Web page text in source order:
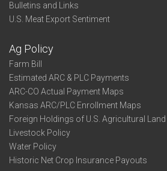
Bulletins and Links
U.S. Meat Export Sentiment
Ag Policy
Farm Bill
Estimated ARC & PLC Payments
ARC-CO Actual Payment Maps
Kansas ARC/PLC Enrollment Maps
Foreign Holdings of U.S. Agricultural Land
Livestock Policy
Water Policy
Historic Net Crop Insurance Payouts